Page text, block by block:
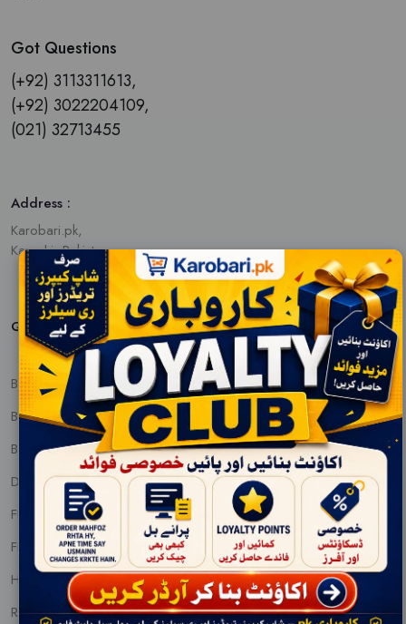
Got Questions
(+92) 3113311613,
(+92) 3022204109,
(021) 32713455
Address :
Karobari.pk,
Karachi, Pakistan
QUICK PRODUCT VIEW
BABY CARE
BABY FOOD AND NUTRITIONS
BEAUTY CREAMS
DENTAL CARE
FEM & DIAPERS
FRAGNANCE
HAIR PRODUCTS
REMOVALS